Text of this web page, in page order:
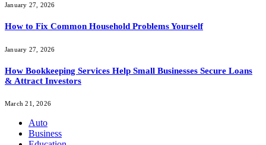
January 27, 2026
How to Fix Common Household Problems Yourself
January 27, 2026
How Bookkeeping Services Help Small Businesses Secure Loans
& Attract Investors
March 21, 2026
Auto
Business